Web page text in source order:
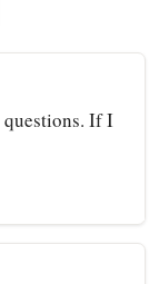
If I